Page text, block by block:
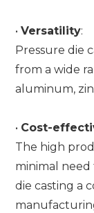
•Versatility:
Pressure die
from a wide
aluminum,
• Cost-
The high
minimal need
die casting a